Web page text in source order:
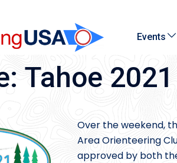
Events
Tahoe 2021
Over the weekend,
Area Orienteering
approved by both